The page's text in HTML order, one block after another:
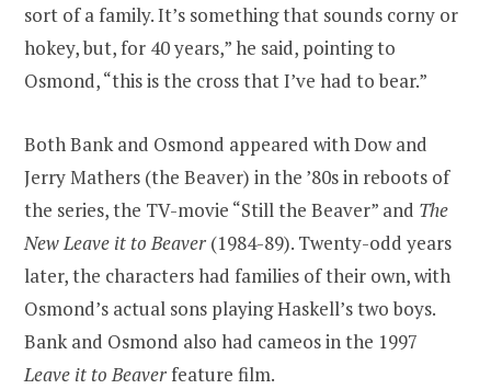
sort of a family. It’s something that sounds corny or
hokey, but, for 40 years,” he said, pointing to
Osmond, “this is the cross that I’ve had to bear.”
Both Bank and Osmond appeared with Dow and
Jerry Mathers (the Beaver) in the ’80s in reboots of
the series, the TV-movie “Still the Beaver” and The
New Leave it to Beaver (1984-89). Twenty-odd years
later, the characters had families of their own, with
Osmond’s actual sons playing Haskell’s two boys.
Bank and Osmond also had cameos in the 1997
Leave it to Beaverfeature film.